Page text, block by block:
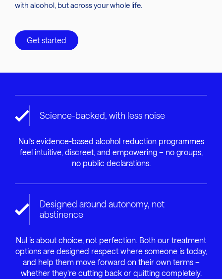
with alcohol, but across your whole life.
Get started
Science-backed, with less noise
Nul’s evidence-based alcohol reduction programmes
feel intuitive, discreet, and empowering – no groups,
no public declarations.
Designed around autonomy, not
abstinence
Nul is about choice, not perfection. Both our treatment
options are designed respect where someone is today,
and help them move forward on their own terms –
whether they’re cutting back or quitting completely.